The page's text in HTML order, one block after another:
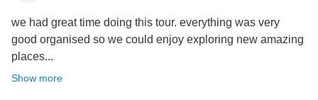
we had great time doing this tour. everything was very
good organised so we could enjoy exploring new amazing
places...
Show more